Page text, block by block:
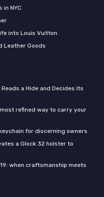
in NYC
into Louis Vuitton
Leather Goods
a Hide and Decides Its
refined way to carry your
for discerning owners
a Glock 32 holster to
when craftsmanship meets